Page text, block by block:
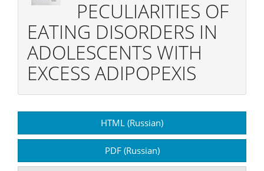
PECULIARITIES OF
EATING DISORDERS IN
ADOLESCENTS WITH
EXCESS ADIPOPEXIS
Sidebar
HTML (Russian)
PDF (Russian)